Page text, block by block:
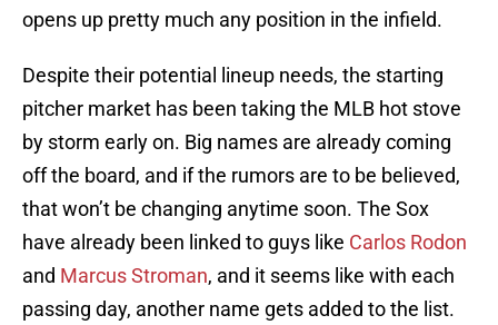
opens up pretty much any position in the infield.
Despite their potential lineup needs, the starting
pitcher market has been taking the MLB hot stove
by storm early on. Big names are already coming
off the board, and if the rumors are to be believed,
that won’t be changing anytime soon. The Sox
have already been linked to guys like Carlos Rodon
and Marcus Stroman, and it seems like with each
passing day, another name gets added to the list.